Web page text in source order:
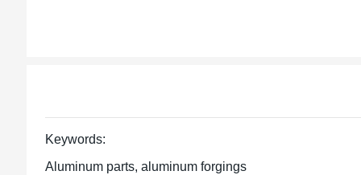
Keywords:
Aluminum parts, aluminum forgings